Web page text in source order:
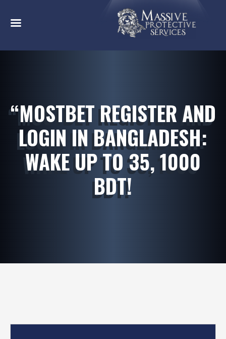
“MOSTBET REGISTER AND
LOGIN IN BANGLADESH:
WAKE UP TO 35, 1000
BDT!